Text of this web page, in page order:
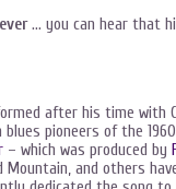
… you can hear that
after his time with
pioneers of the
– which was produced by
and others